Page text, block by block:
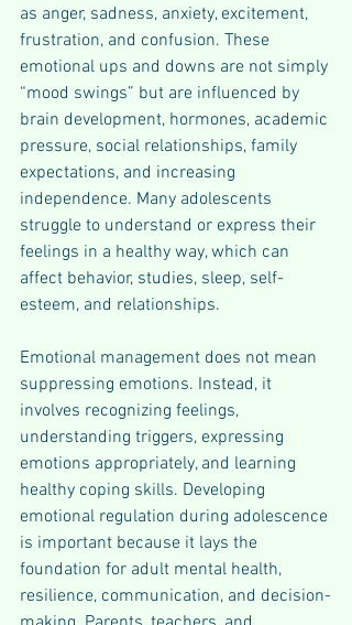
as anger, sadness, anxiety, excitement,
frustration, and confusion. These
emotional ups and downs are not simply
“mood swings” but are influenced by
brain development, hormones, academic
pressure, social relationships, family
expectations, and increasing
independence. Many adolescents
struggle to understand or express their
feelings in a healthy way, which can
affect behavior, studies, sleep, self-
esteem, and relationships.
Emotional management does not mean
suppressing emotions. Instead, it
involves recognizing feelings,
understanding triggers, expressing
emotions appropriately, and learning
healthy coping skills. Developing
emotional regulation during adolescence
is important because it lays the
foundation for adult mental health,
resilience, communication, and decision-